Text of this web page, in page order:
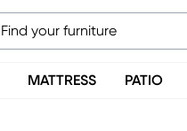
MATTRESS PATIO